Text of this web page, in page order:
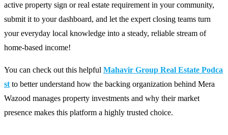
active property sign or real estate requirement in your community,
submit it to your dashboard, and let the expert closing teams turn
your everyday local knowledge into a steady, reliable stream of
home-based income!
You can check out this helpful Mahavir Group Real Estate Podca
st to better understand how the backing organization behind Mera
Wazood manages property investments and why their market
presence makes this platform a highly trusted choice.